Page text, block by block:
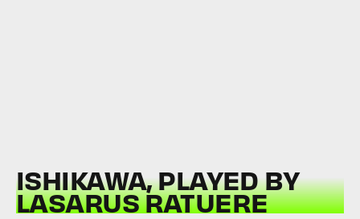
ISHIKAWA, PLAYED BY
LASARUS RATUERE